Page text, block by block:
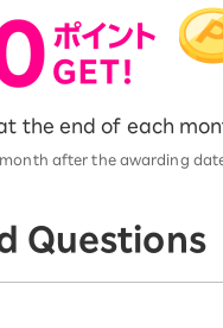
the end of each
after the awarding
Questions